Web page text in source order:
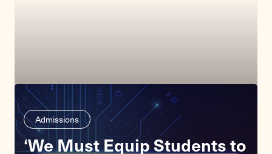
Admissions
‘We Must Equip Students to